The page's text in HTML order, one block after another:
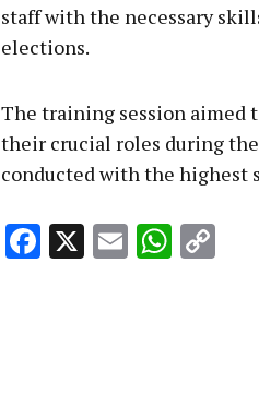
staff with the necessary
elections.
The training session aimed
their crucial roles during
conducted with the highest
Facebook
X Email